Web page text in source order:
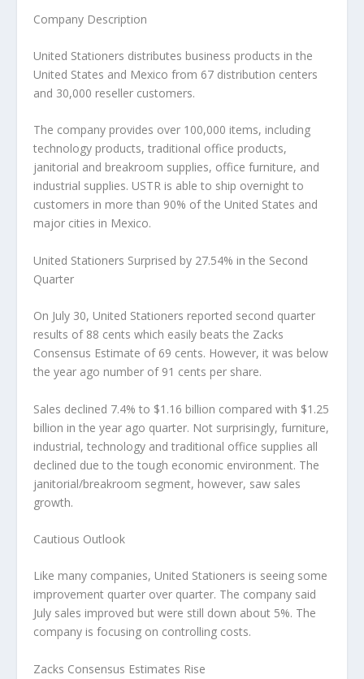
Company Description
United Stationers distributes business products in the
United States and Mexico from 67 distribution centers
and 30,000 reseller customers.
The company provides over 100,000 items, including
technology products, traditional office products,
janitorial and breakroom supplies, office furniture, and
industrial supplies. USTR is able to ship overnight to
customers in more than 90% of the United States and
major cities in Mexico.
United Stationers Surprised by 27.54% in the Second
Quarter
On July 30, United Stationers reported second quarter
results of 88 cents which easily beats the Zacks
Consensus Estimate of 69 cents. However, it was below
the year ago number of 91 cents per share.
Sales declined 7.4% to $1.16 billion compared with $1.25
billion in the year ago quarter. Not surprisingly, furniture,
industrial, technology and traditional office supplies all
declined due to the tough economic environment. The
janitorial/breakroom segment, however, saw sales
growth.
Cautious Outlook
Like many companies, United Stationers is seeing some
improvement quarter over quarter. The company said
July sales improved but were still down about 5%. The
company is focusing on controlling costs.
Zacks Consensus Estimates Rise